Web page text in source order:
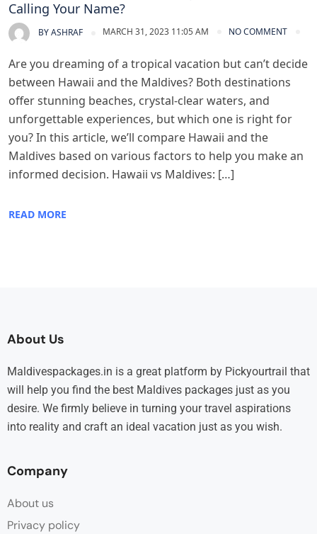
Calling Your Name?
BYASHRAF MARCH 31, 2023 11:05 AM NO COMMENT
Are you dreaming of a tropical vacation but can’t decide
between Hawaii and the Maldives? Both destinations
offer stunning beaches, crystal-clear waters, and
unforgettable experiences, but which one is right for
you? In this article, we’ll compare Hawaii and the
Maldives based on various factors to help you make an
informed decision. Hawaii vs Maldives: […]
READ MORE
About Us
Maldivespackages.in is a great platform by Pickyourtrail that
will help you find the best Maldives packages just as you
desire. We firmly believe in turning your travel aspirations
into reality and craft an ideal vacation just as you wish.
Company
About us
Privacy policy